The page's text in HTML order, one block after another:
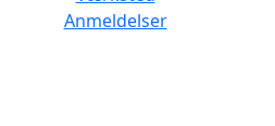
Anmeldelser